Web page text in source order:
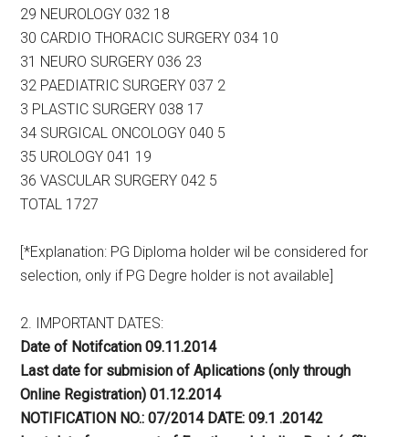
29 NEUROLOGY 032 18
30 CARDIO THORACIC SURGERY 034 10
31 NEURO SURGERY 036 23
32 PAEDIATRIC SURGERY 037 2
3 PLASTIC SURGERY 038 17
34 SURGICAL ONCOLOGY 040 5
35 UROLOGY 041 19
36 VASCULAR SURGERY 042 5
TOTAL 1727
[*Explanation: PG Diploma holder wil be considered for
selection, only if PG Degre holder is not available]
2. IMPORTANT DATES:
Date of Notifcation 09.11.2014
Last date for submision of Aplications (only through
Online Registration) 01.12.2014
NOTIFICATION NO.: 07/2014 DATE: 09.1 .20142